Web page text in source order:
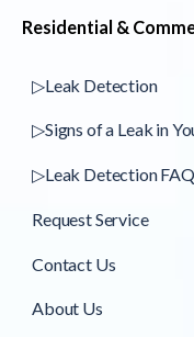
Residential &
▷Leak Detection
▷Signs of a Leak in
▷Leak Detection
Request Service
Contact Us
About Us